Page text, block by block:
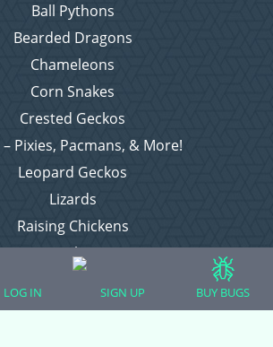
Ball Pythons
Bearded Dragons
Chameleons
Corn Snakes
Crested Geckos
– Pixies, Pacmans, & More!
Leopard Geckos
Lizards
Raising Chickens
Snakes
LOG IN SIGN UP BUY BUGS